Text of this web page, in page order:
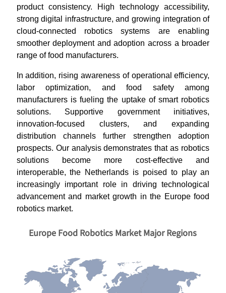
product consistency. High technology accessibility,
strong digital infrastructure, and growing integration of
cloud-connected robotics systems are enabling
smoother deployment and adoption across a broader
range of food manufacturers.
In addition, rising awareness of operational efficiency,
labor optimization, and food safety among
manufacturers is fueling the uptake of smart robotics
solutions. Supportive government initiatives,
innovation-focused clusters, and expanding
distribution channels further strengthen adoption
prospects. Our analysis demonstrates that as robotics
solutions become more cost-effective and
interoperable, the Netherlands is poised to play an
increasingly important role in driving technological
advancement and market growth in the Europe food
robotics market.
Europe Food Robotics Market Major Regions